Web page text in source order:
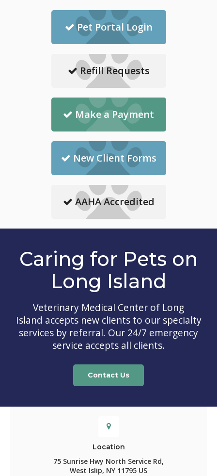
Pet Portal Login
Refill Requests
Make a Payment
New Client Forms
AAHA Accredited
Caring for Pets on
Long Island
Veterinary Medical Center of Long
Island accepts new clients to our specialty
services by referral. Our 24/7 emergency
service accepts all clients.
Contact Us
Location
75 Sunrise Hwy North Service Rd
West Islip NY 11795 US